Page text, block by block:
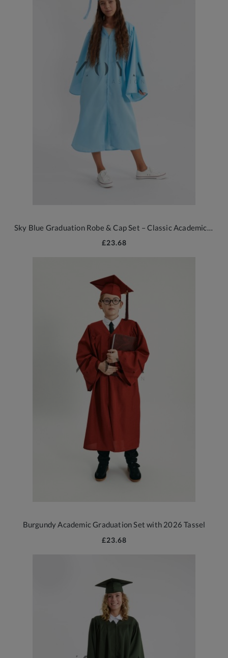
£23.68
Burgundy Academic Graduation Set with 2026 Tassel
£23.68